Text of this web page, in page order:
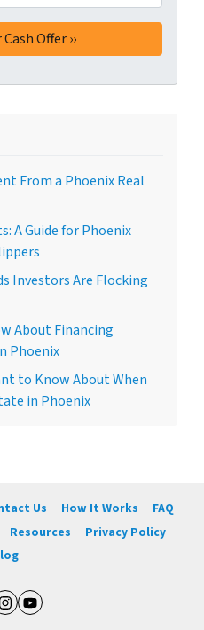
From a Phoenix Real
A Guide for Phoenix
Investors Are Flocking
About Financing
Phoenix
to Know About When
in Phoenix
Us How It Works
FAQ
Resources
Privacy Policy
Instagram
YouTube